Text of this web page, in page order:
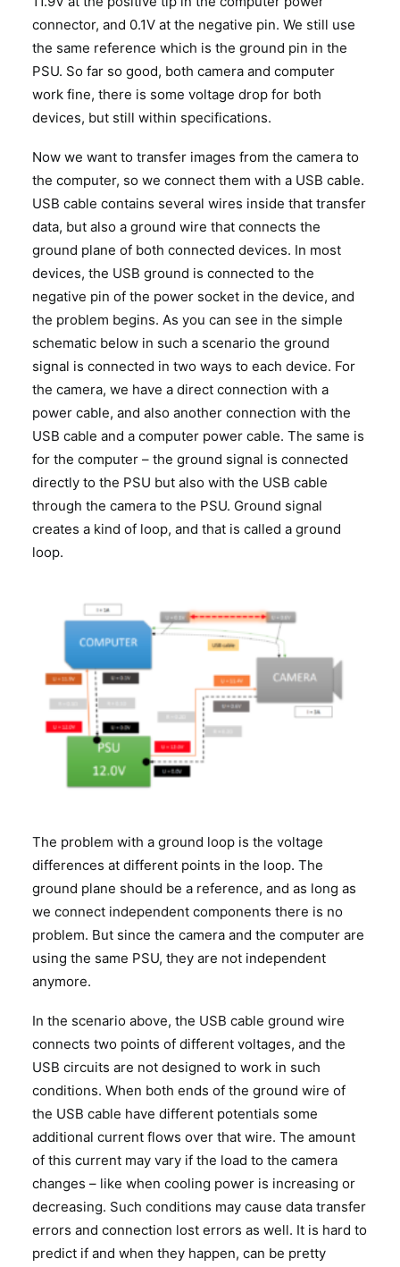
connector, and 0.1V at the negative pin. We still use
the same reference which is the ground pin in the
PSU. So far so good, both camera and computer
work fine, there is some voltage drop for both
devices, but still within specifications.
Now we want to transfer images from the camera to
the computer, so we connect them with a USB cable.
USB cable contains several wires inside that transfer
data, but also a ground wire that connects the
ground plane of both connected devices. In most
devices, the USB ground is connected to the
negative pin of the power socket in the device, and
the problem begins. As you can see in the simple
schematic below in such a scenario the ground
signal is connected in two ways to each device. For
the camera, we have a direct connection with a
power cable, and also another connection with the
USB cable and a computer power cable. The same is
for the computer – the ground signal is connected
directly to the PSU but also with the USB cable
through the camera to the PSU. Ground signal
creates a kind of loop, and that is called a ground
loop.
The problem with a ground loop is the voltage
differences at different points in the loop. The
ground plane should be a reference, and as long as
we connect independent components there is no
problem. But since the camera and the computer are
using the same PSU, they are not independent
anymore.
In the scenario above, the USB cable ground wire
connects two points of different voltages, and the
USB circuits are not designed to work in such
conditions. When both ends of the ground wire of
the USB cable have different potentials some
additional current flows over that wire. The amount
of this current may vary if the load to the camera
changes – like when cooling power is increasing or
decreasing. Such conditions may cause data transfer
errors and connection lost errors as well. It is hard to
predict if and when they happen, can be pretty